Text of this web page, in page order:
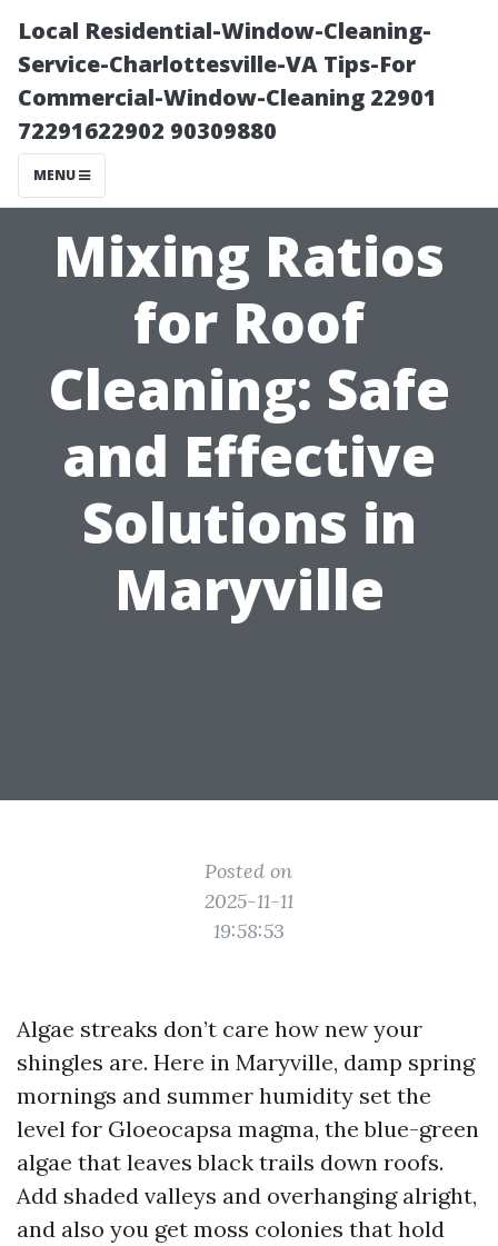
Local Residential-Window-Cleaning-
Service-Charlottesville-VA Tips-For
Commercial-Window-Cleaning 22901
72291622902 90309880
MENU
Mixing Ratios
for Roof
Cleaning: Safe
and Effective
Solutions in
Maryville
Posted on
2025-11-11
19:58:53
Algae streaks don’t care how new your
shingles are. Here in Maryville, damp spring
mornings and summer humidity set the
level for Gloeocapsa magma, the blue-green
algae that leaves black trails down roofs.
Add shaded valleys and overhanging alright,
and also you get moss colonies that hold